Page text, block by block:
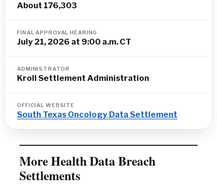
About 176,303
FINAL APPROVAL HEARING
July 21, 2026 at 9:00 a.m. CT
ADMINISTRATOR
Kroll Settlement Administration
OFFICIAL WEBSITE
South Texas Oncology Data Settlement
More Health Data Breach
Settlements